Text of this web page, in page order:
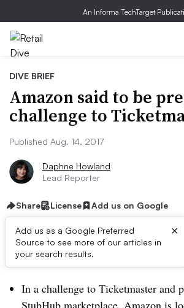
An Informa TechTarget
DIVE BRIEF
Amazon said to be
challenge to
Published Aug. 14, 2017
Daphne Howland
Lead Reporter
Share License Add us on Google
Add us as a Google Preferred
Source to see more of our articles in
your search results.
×
Dive Brief:
In a challenge to Ticketmaster and
StubHub marketplace, Amazon is